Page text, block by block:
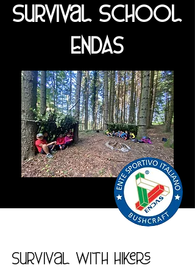
survival school
ENDAS
Survival with hikers